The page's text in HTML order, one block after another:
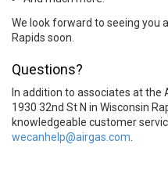
We look forward to seeing you
Rapids soon.
Questions?
In addition to associates at
1930 32nd St N in Wisconsin
knowledgeable customer
wecanhelp@airgas.com